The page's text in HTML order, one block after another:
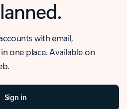
with email,
one place. Available on
Sign in